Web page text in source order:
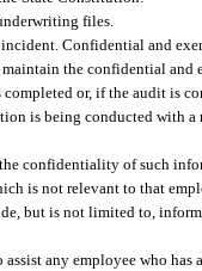
files.
Confidential and
the confidential and
or, if the audit is
is being conducted with
confidentiality of such
is not relevant to that
but is not limited to,
any employee who has